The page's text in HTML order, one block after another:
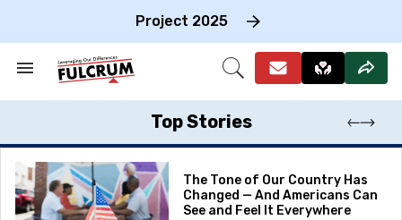
Project 2025
Search
Section
Open
Top Stories
The Tone of Our Country Has
Changed — And Americans Can
See and Feel It Everywhere